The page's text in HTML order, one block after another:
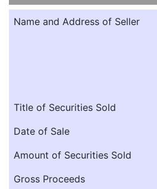
Name and Address of Seller
Title of Securities Sold
Date of Sale
Amount of Securities Sold
Gross Proceeds